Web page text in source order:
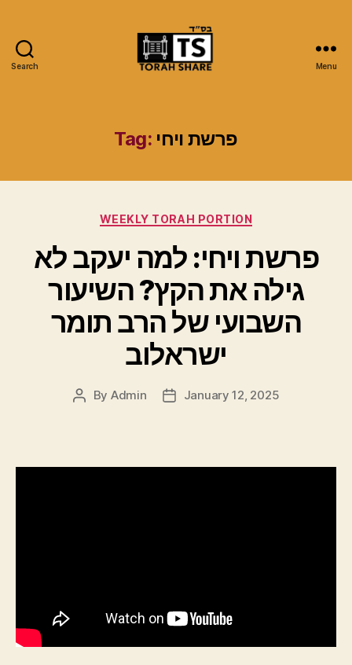
Search Menu
Tag: פרשת ויחי
Categories
WEEKLY TORAH PORTION
פרשת ויחי: למה יעקב לא
גילה את הקץ? השיעור
השבועי של הרב תומר
ישראלוב
Post
By Admin
PostJanuary 12, 2025